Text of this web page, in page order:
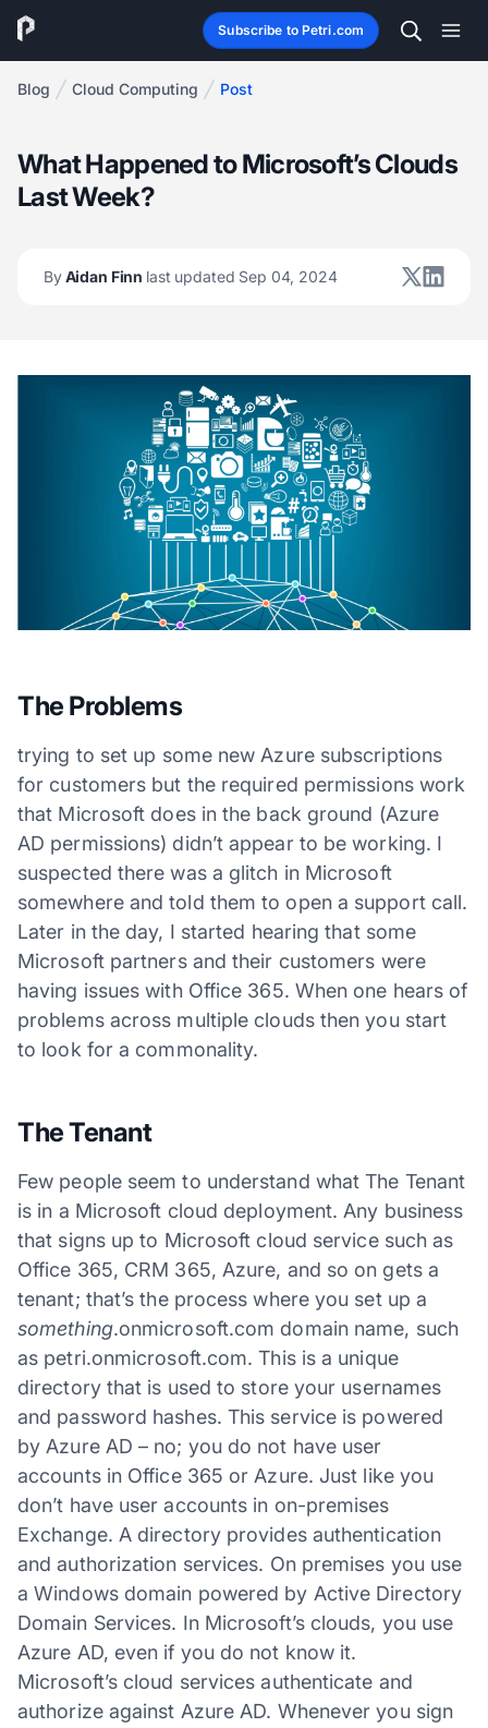
Subscribe to Petri.com
Blog Cloud Computing Post
What Happened to Microsoft’s Clouds
Last Week?
ByAidan Finn last updated Sep 04, 2024
The Problems
trying to set up some new Azure subscriptions
for customers but the required permissions work
that Microsoft does in the back ground (Azure
AD permissions) didn’t appear to be working. I
suspected there was a glitch in Microsoft
somewhere and told them to open a support call.
Later in the day, I started hearing that some
Microsoft partners and their customers were
having issues with Office 365. When one hears of
problems across multiple clouds then you start
to look for a commonality.
The Tenant
Few people seem to understand what The Tenant
is in a Microsoft cloud deployment. Any business
that signs up to Microsoft cloud service such as
Office 365, CRM 365, Azure, and so on gets a
tenant; that’s the process where you set up a
something.onmicrosoft.com domain name, such
as petri.onmicrosoft.com. This is a unique
directory that is used to store your usernames
and password hashes. This service is powered
by Azure AD – no; you do not have user
accounts in Office 365 or Azure. Just like you
don’t have user accounts in on-premises
Exchange. A directory provides authentication
and authorization services. On premises you use
a Windows domain powered by Active Directory
Domain Services. In Microsoft’s clouds, you use
Azure AD, even if you do not know it.
Microsoft’s cloud services authenticate and
authorize against Azure AD. Whenever you sign